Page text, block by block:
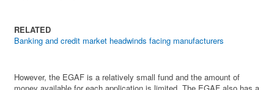
RELATED
Banking and credit market headwinds facing manufacturers
However, the EGAF is a relatively small fund and the amount of